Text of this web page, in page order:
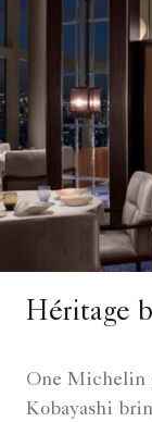
Héritage
One Michelin
Kobayashi